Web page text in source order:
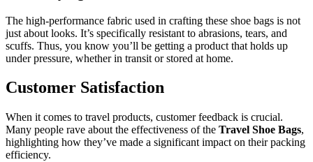
The high-performance fabric used in crafting these shoe bags is not
just about looks. It’s specifically resistant to abrasions, tears, and
scuffs. Thus, you know you’ll be getting a product that holds up
under pressure, whether in transit or stored at home.
Customer Satisfaction
When it comes to travel products, customer feedback is crucial.
Many people rave about the effectiveness of the Travel Shoe Bags,
highlighting how they’ve made a significant impact on their packing
efficiency.